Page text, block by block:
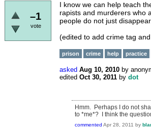
–1
vote
I know we can help teach
rapists and murderers who
people do not just disappear.
(edited to add crime tag
prison crime help practice
asked Aug 10, 2010 by
edited Oct 30, 2011 by dot
Hmm. Perhaps I do not
to *me*? I think the
commented Apr 28, 2011 by